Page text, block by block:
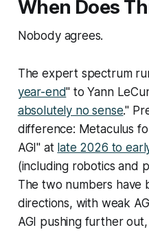
When Does
Nobody agrees.
The expert spectrum
year-end" to Yann
absolutely no sense."
difference: Metaculus
AGI" at late 2026 to
(including robotics and
The two numbers have
directions, with weak
AGI pushing further